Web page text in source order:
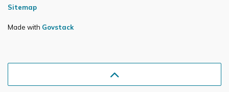
Sitemap
Made with Govstack